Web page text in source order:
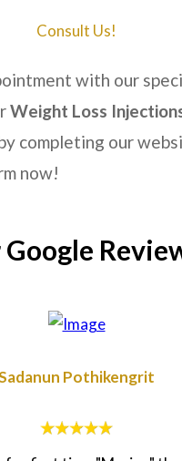
Consult Us!
with our
Weight Loss
completing our
now!
Pothikengrit